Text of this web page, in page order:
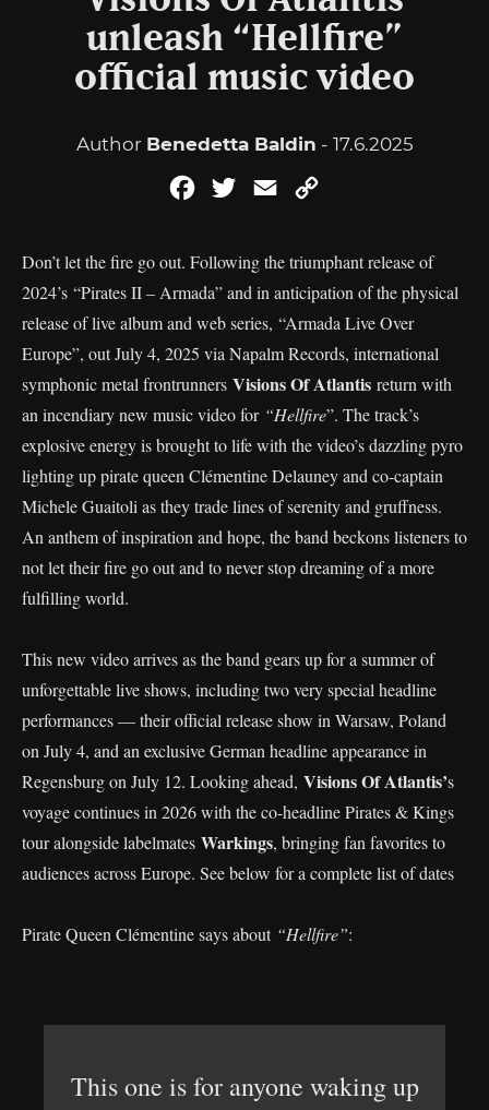
unleash “Hellfire”
official music video
Author Benedetta Baldin - 17.6.2025
FacebookTwitterEmail
Don’t let the fire go out. Following the triumphant release of
2024’s “Pirates II – Armada” and in anticipation of the physical
release of live album and web series, “Armada Live Over
Europe”, out July 4, 2025 via Napalm Records, international
symphonic metal frontrunners Visions Of Atlantis return with
an incendiary new music video for “Hellfire”. The track’s
explosive energy is brought to life with the video’s dazzling pyro
lighting up pirate queen Clémentine Delauney and co-captain
Michele Guaitoli as they trade lines of serenity and gruffness.
An anthem of inspiration and hope, the band beckons listeners to
not let their fire go out and to never stop dreaming of a more
fulfilling world.
This new video arrives as the band gears up for a summer of
unforgettable live shows, including two very special headline
performances — their official release show in Warsaw, Poland
on July 4, and an exclusive German headline appearance in
Regensburg on July 12. Looking ahead, Visions Of Atlantis’s
voyage continues in 2026 with the co-headline Pirates & Kings
tour alongside labelmates Warkings, bringing fan favorites to
audiences across Europe. See below for a complete list of dates
Pirate Queen Clémentine says about “Hellfire”:
This one is for anyone waking up